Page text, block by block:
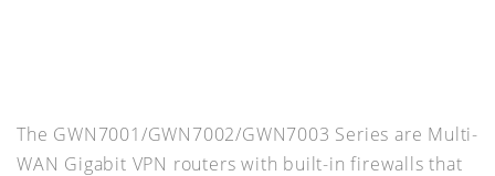
The GWN7001/GWN7002/GWN7003 Series are Multi-
WAN Gigabit VPN routers with built-in firewalls that